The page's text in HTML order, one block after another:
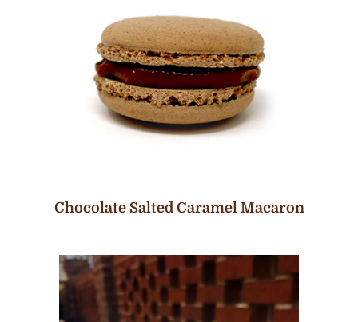
Chocolate Salted Caramel Macaron